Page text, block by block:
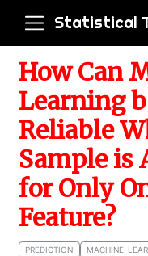
Statistical
How Can
Learning
Reliable
Sample is
for Only
Feature?
PREDICTION MACHINE-